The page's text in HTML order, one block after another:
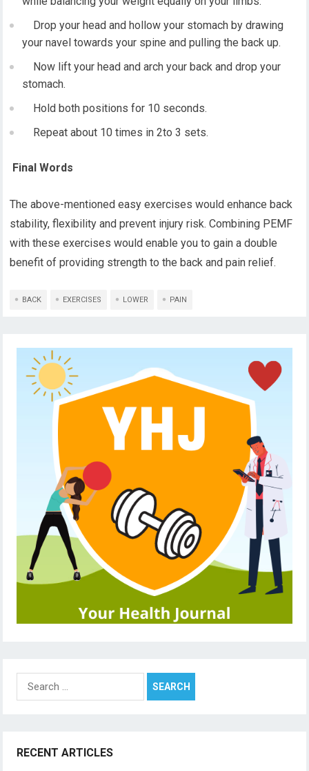
Drop your head and hollow your stomach by drawing
your navel towards your spine and pulling the back up.
Now lift your head and arch your back and drop your
stomach.
Hold both positions for 10 seconds.
Repeat about 10 times in 2to 3 sets.
Final Words
The above-mentioned easy exercises would enhance back
stability, flexibility and prevent injury risk. Combining PEMF
with these exercises would enable you to gain a double
benefit of providing strength to the back and pain relief.
BACK EXERCISES LOWER PAIN
Search
for:
RECENT ARTICLES